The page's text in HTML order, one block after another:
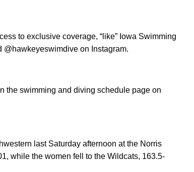
to exclusive coverage, “like” Iowa Swimming
on Instagram.
the swimming and diving schedule page on
last Saturday afternoon at the Norris
while the women fell to the Wildcats, 163.5-